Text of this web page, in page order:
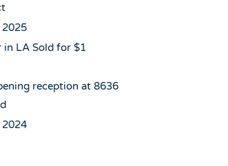
2025
in LA Sold for $1
reception at 8636
2024